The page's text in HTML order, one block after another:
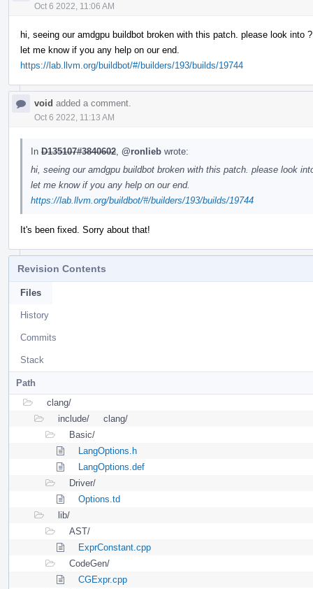
Oct 6 2022, 11:06 AM
hi, seeing our amdgpu buildbot broken with this patch. please look into ?
let me know if you any help on our end.
https://lab.llvm.org/buildbot/#/builders/193/builds/19744
void added a comment.
Oct 6 2022, 11:13 AM
In D135107#3840602 @ronlieb wrote:
hi, seeing our amdgpu buildbot broken with this patch. please look
let me know if you any help on our end.
https://lab.llvm.org/buildbot/#/builders/193/builds/19744
It's been fixed. Sorry about that!
Revision Contents
Files
History
Commits
Stack
Path
clang/
include/
clang/
Basic/
LangOptions.h
LangOptions.def
Driver/
Options.td
lib/
AST/
ExprConstant.cpp
CodeGen/
CGExpr.cpp